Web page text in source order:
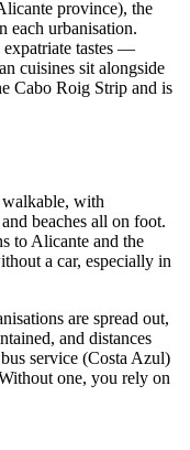
province), the
each urbanisation.
expatriate tastes —
cuisines sit alongside
Cabo Roig Strip and is
walkable, with
beaches all on foot.
to Alicante and the
a car, especially in
are spread out,
and distances
service (Costa Azul)
one, you rely on